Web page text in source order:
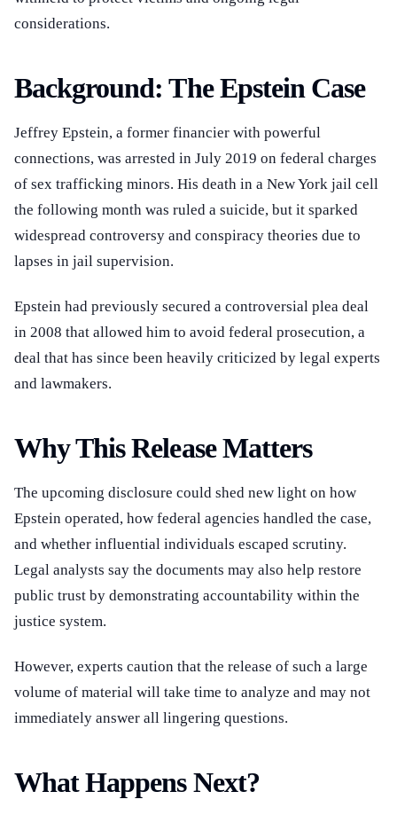
considerations.
Background: The Epstein Case
Jeffrey Epstein, a former financier with powerful
connections, was arrested in July 2019 on federal charges
of sex trafficking minors. His death in a New York jail cell
the following month was ruled a suicide, but it sparked
widespread controversy and conspiracy theories due to
lapses in jail supervision.
Epstein had previously secured a controversial plea deal
in 2008 that allowed him to avoid federal prosecution, a
deal that has since been heavily criticized by legal experts
and lawmakers.
Why This Release Matters
The upcoming disclosure could shed new light on how
Epstein operated, how federal agencies handled the case,
and whether influential individuals escaped scrutiny.
Legal analysts say the documents may also help restore
public trust by demonstrating accountability within the
justice system.
However, experts caution that the release of such a large
volume of material will take time to analyze and may not
immediately answer all lingering questions.
What Happens Next?